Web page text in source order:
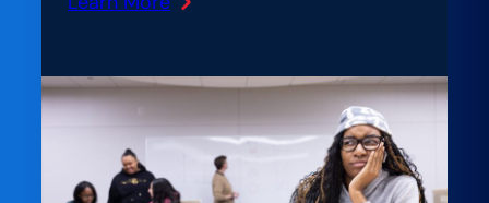
:
Lab:
Student-
Centered